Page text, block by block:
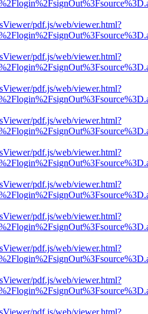
pdf.js/web/viewer.html?
pdf.js/web/viewer.html?
pdf.js/web/viewer.html?
pdf.js/web/viewer.html?
pdf.js/web/viewer.html?
pdf.js/web/viewer.html?
pdf.js/web/viewer.html?
pdf.js/web/viewer.html?
pdf.js/web/viewer.html?
pdf.js/web/viewer.html?